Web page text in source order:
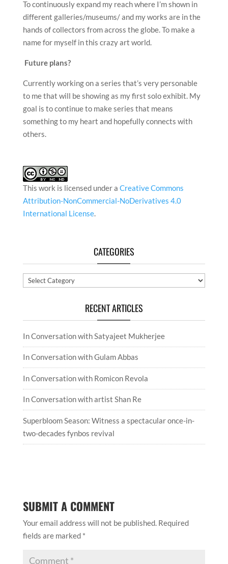
To continuously expand my reach where I’m shown in
different galleries/museums/ and my works are in the
hands of collectors from across the globe. To make a
name for myself in this crazy art world.
Future plans?
Currently working on a series that’s very personable
to me that will be showing as my first solo exhibit. My
goal is to continue to make series that means
something to my heart and hopefully connects with
others.
This work is licensed under a Creative Commons
Attribution-NonCommercial-NoDerivatives 4.0
International License.
CATEGORIES
Categories
RECENT ARTICLES
In Conversation with Satyajeet Mukherjee
In Conversation with Gulam Abbas
In Conversation with Romicon Revola
In Conversation with artist Shan Re
Superbloom Season: Witness a spectacular once-in-
two-decades fynbos revival
SUBMIT A COMMENT
Your email address will not be published. Required
fields are marked *